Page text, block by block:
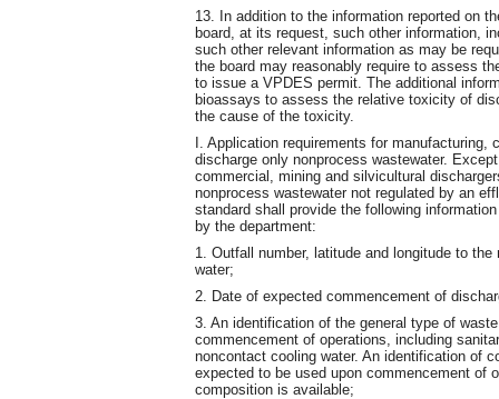
13. In addition to the information reported on
board, at its request, such other information,
such other relevant information as may be
the board may reasonably require to assess
to issue a VPDES permit. The additional
bioassays to assess the relative toxicity of
the cause of the toxicity.
I. Application requirements for
discharge only nonprocess wastewater.
commercial, mining and silvicultural
nonprocess wastewater not regulated by an
standard shall provide the following
by the department:
1. Outfall number, latitude and longitude to
water;
2. Date of expected commencement of
3. An identification of the general type of
commencement of operations, including
noncontact cooling water. An identification of
expected to be used upon commencement of
composition is available;